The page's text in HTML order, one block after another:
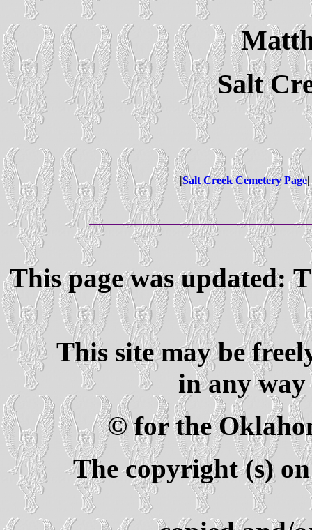
Salt
|Salt Creek Cemetery Page
This page was updated:
This site may be
in any
© for the
The copyright (s)